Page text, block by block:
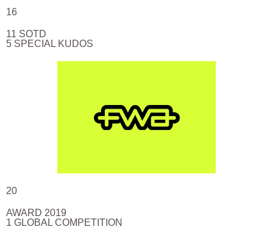
16
11 SOTD
5 SPECIAL KUDOS
20
AWARD 2019
1 GLOBAL COMPETITION